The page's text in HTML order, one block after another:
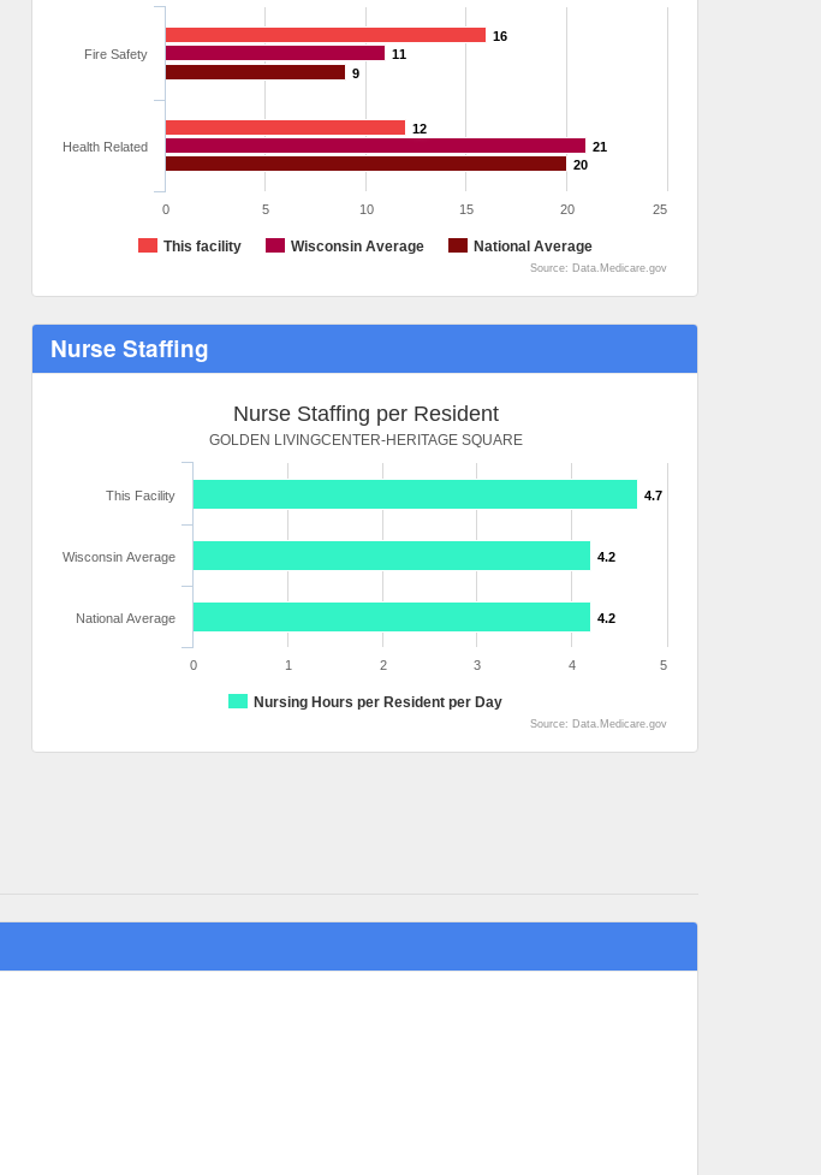
16
12
11
21
9
20
This facility Wisconsin Average National Average
Fire Safety
Health Related
0 5 10 15 20 25
Source: Data.Medicare.gov
Nurse Staffing
Nurse Staffing per Resident
GOLDEN LIVINGCENTER-HERITAGE SQUARE
4.7
4.2
4.2
Nursing Hours per Resident per Day
This Facility
Wisconsin Average
National Average
0 1 2 3 4 5
Source: Data.Medicare.gov